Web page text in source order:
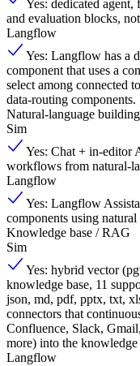
Yes: dedicated
and evaluation blocks,
Langflow
Yes: Langflow has a
component that uses a
select among connected
data-routing components.
Natural-language building
Sim
Yes: Chat + in-editor
workflows from natural-
Langflow
Yes: Langflow
components using
Knowledge base / RAG
Sim
Yes: hybrid vector
knowledge base, 11
json, md, pdf, pptx, txt,
connectors that
Confluence, Slack,
more) into the knowledge
Langflow